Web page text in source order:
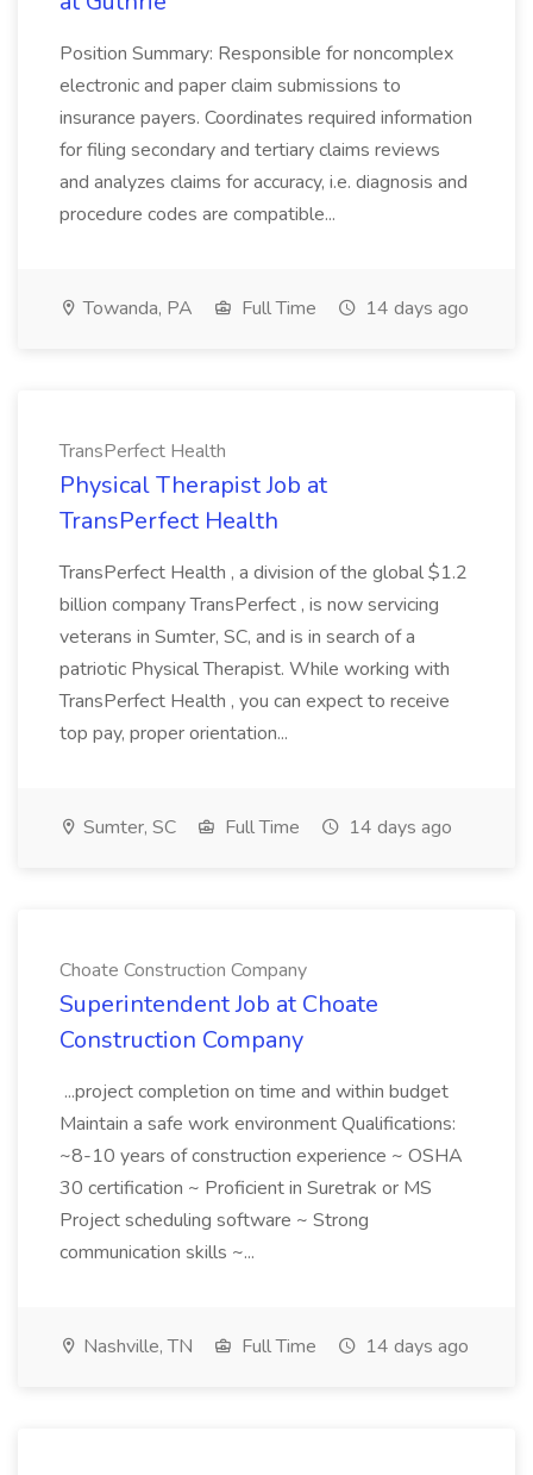
Position Summary: Responsible for noncomplex
electronic and paper claim submissions to
insurance payers. Coordinates required information
for filing secondary and tertiary claims reviews
and analyzes claims for accuracy, i.e. diagnosis and
procedure codes are compatible...
Towanda, PA Full Time 14 days ago
TransPerfect Health
Physical Therapist Job at
TransPerfect Health
TransPerfect Health , a division of the global $1.2
billion company TransPerfect , is now servicing
veterans in Sumter, SC, and is in search of a
patriotic Physical Therapist. While working with
TransPerfect Health , you can expect to receive
top pay, proper orientation...
Sumter, SC Full Time 14 days ago
Choate Construction Company
Superintendent Job at Choate
Construction Company
...project completion on time and within budget
Maintain a safe work environment Qualifications:
~8-10 years of construction experience ~ OSHA
30 certification ~ Proficient in Suretrak or MS
Project scheduling software ~ Strong
communication skills ~...
Nashville, TN Full Time 14 days ago